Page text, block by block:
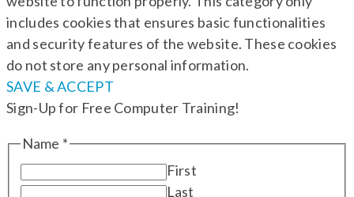
includes cookies that ensures basic functionalities
and security features of the website. These cookies
do not store any personal information.
SAVE & ACCEPT
Sign-Up for Free Computer Training!
Name *
First
Last